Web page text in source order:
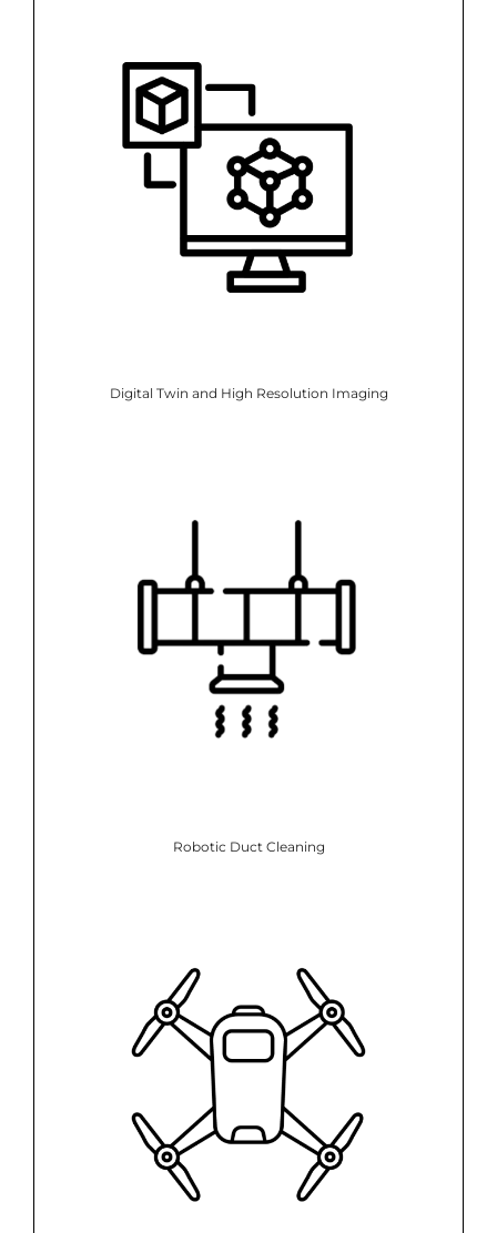
Digital Twin and High Resolution Imaging
Robotic Duct Cleaning